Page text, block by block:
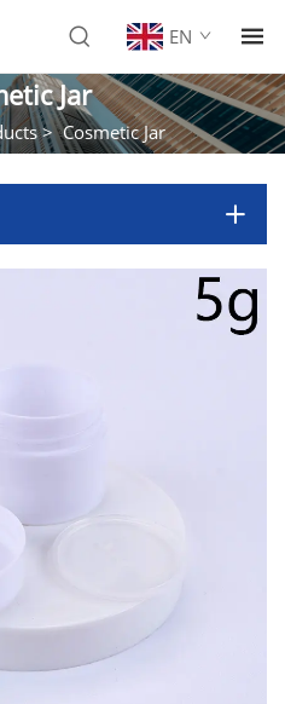
EN
Jar
>Cosmetic Jar